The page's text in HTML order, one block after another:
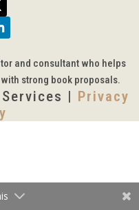
and consultant who helps
strong book proposals.
| Privacy